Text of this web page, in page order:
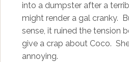
into a dumpster after a
might render a gal cranky.
sense, it ruined the tension
give a crap about Coco.
annoying.